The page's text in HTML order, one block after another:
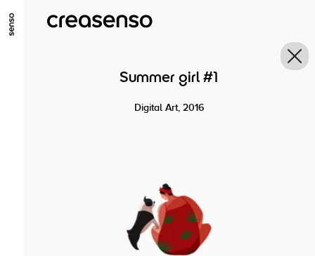
GO TO MAIN CONTENT
Summer girl #1
Digital Art, 2016